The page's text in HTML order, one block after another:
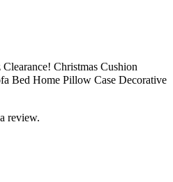
Christmas Cushion
Bed Home Pillow Case Decorative
review.